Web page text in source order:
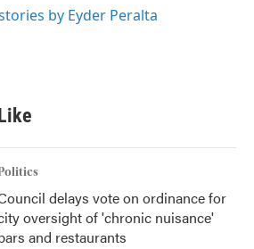
by Eyder Peralta
delays vote on ordinance for
oversight of 'chronic nuisance'
and restaurants